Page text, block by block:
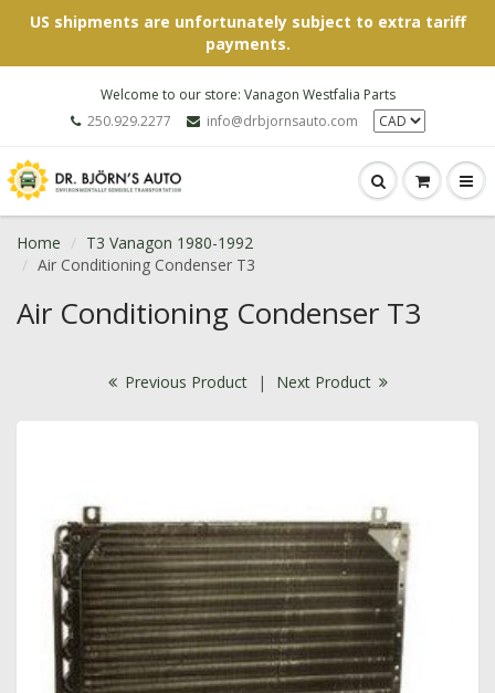
US shipments are unfortunately subject to extra tariff
payments.
Welcome to our store: Vanagon Westfalia Parts
250.929.2277
info@drbjornsauto.com
Home
T3 Vanagon 1980-1992
Air Conditioning Condenser T3
Air Conditioning Condenser T3
Previous Product | Next Product